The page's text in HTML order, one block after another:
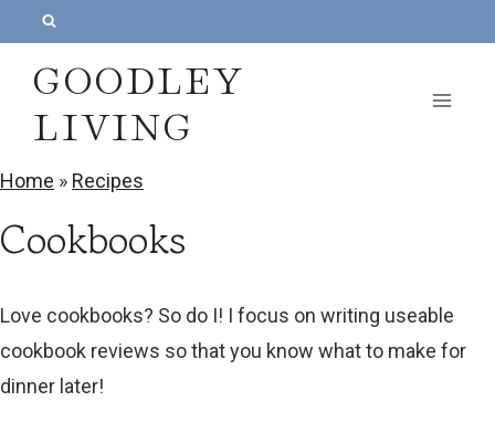
o
c
GOODLEY
LIVING
Home » Recipes
Cookbooks
Love cookbooks? So do I! I focus on writing useable
cookbook reviews so that you know what to make for
dinner later!